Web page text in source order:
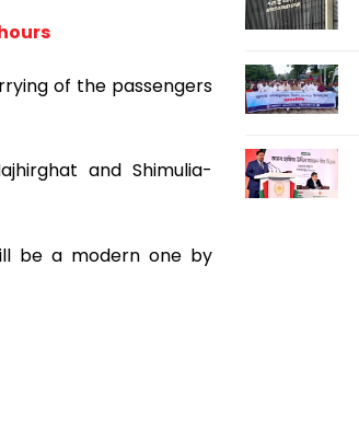
of the passengers
and Shimulia-
be a modern one by